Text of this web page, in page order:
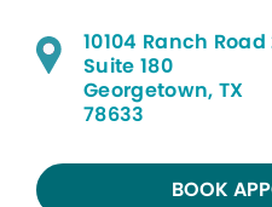
10104 Ranch Road
Suite 180
Georgetown, TX
78633
BOOK